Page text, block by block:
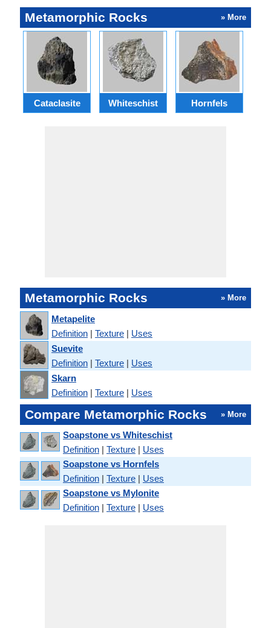
Metamorphic Rocks » More
Cataclasite Whiteschist Hornfels
Metamorphic Rocks » More
Metapelite
Definition | Texture | Uses
Suevite
Definition | Texture | Uses
Skarn
Definition | Texture | Uses
Compare Metamorphic Rocks » More
Soapstone vs Whiteschist
Definition | Texture | Uses
Soapstone vs Hornfels
Definition | Texture | Uses
Soapstone vs Mylonite
Definition | Texture | Uses